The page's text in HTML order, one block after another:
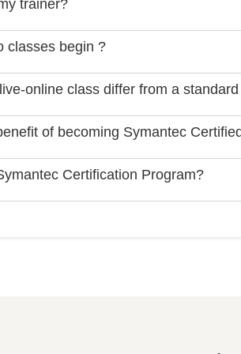
trainer?
classes begin ?
online class differ from a
of becoming Symantec
Certification Program?